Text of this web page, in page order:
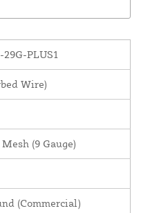
29G-PLUS1
Wire)
(9 Gauge)
(Commercial)